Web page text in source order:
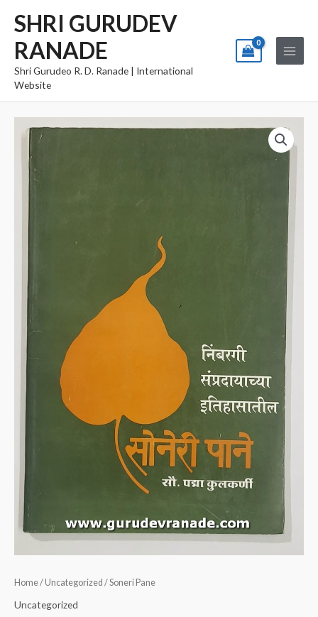
content
SHRI GURUDEV
RANADE
Shri Gurudeo R. D. Ranade | International
Website
Menu
Home/ Uncategorized / Soneri Pane
Uncategorized
Soneri
Pane
quantity